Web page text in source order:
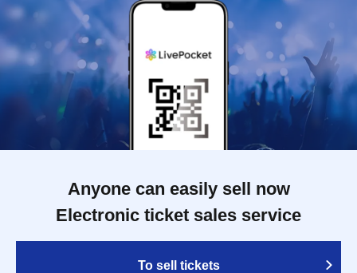
Anyone can easily sell now
Electronic ticket sales service
To sell tickets